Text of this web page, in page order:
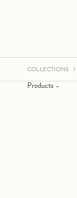
Products
COLLECTIONS